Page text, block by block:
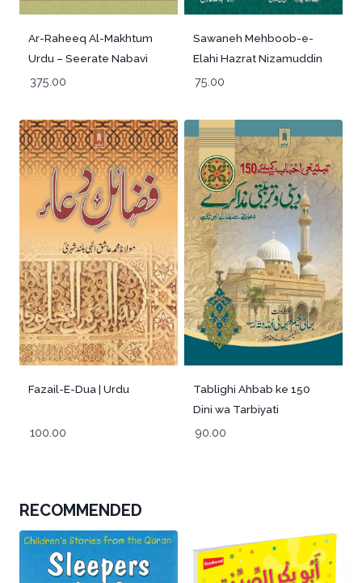
Ar-Raheeq Al-Makhtum
Urdu – Seerate Nabavi
Hazrat Muhammed
375.00
Sawaneh Mehboob-e-
Elahi Hazrat Nizamuddin
Aulia Rah -Urdu
75.00
Fazail-E-Dua | Urdu
100.00
Tablighi Ahbab ke 150
Dini wa Tarbiyati
Muzakre -Urdu
90.00
RECOMMENDED